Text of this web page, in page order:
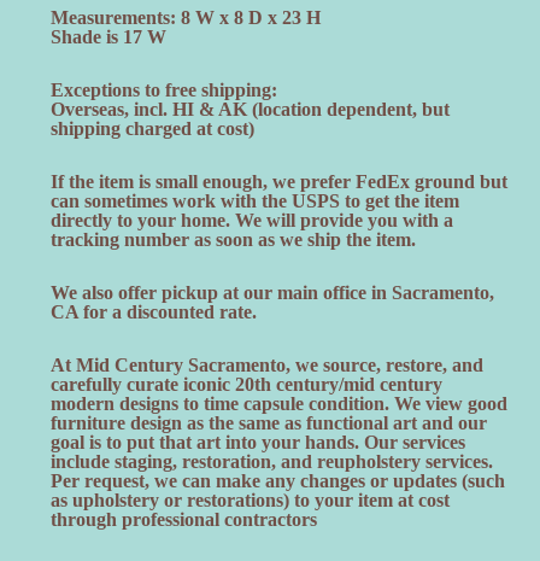
Measurements: 8 W x 8 D x 23 H
Shade is 17 W
Exceptions to free shipping:
Overseas, incl. HI & AK (location dependent, but
shipping charged at cost)
If the item is small enough, we prefer FedEx ground but
can sometimes work with the USPS to get the item
directly to your home. We will provide you with a
tracking number as soon as we ship the item.
We also offer pickup at our main office in Sacramento,
CA for a discounted rate.
At Mid Century Sacramento, we source, restore, and
carefully curate iconic 20th century/mid century
modern designs to time capsule condition. We view good
furniture design as the same as functional art and our
goal is to put that art into your hands. Our services
include staging, restoration, and reupholstery services.
Per request, we can make any changes or updates (such
as upholstery or restorations) to your item at cost
through professional contractors